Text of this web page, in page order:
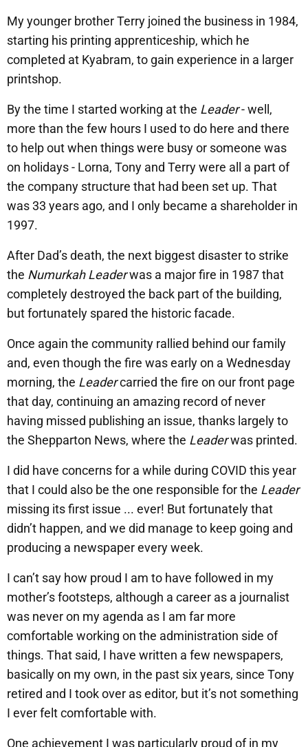
My younger brother Terry joined the business in 1984,
starting his printing apprenticeship, which he
completed at Kyabram, to gain experience in a larger
printshop.
By the time I started working at the Leader- well,
more than the few hours I used to do here and there
to help out when things were busy or someone was
on holidays - Lorna, Tony and Terry were all a part of
the company structure that had been set up. That
was 33 years ago, and I only became a shareholder in
1997.
After Dad’s death, the next biggest disaster to strike
the Numurkah Leaderwas a major fire in 1987 that
completely destroyed the back part of the building,
but fortunately spared the historic facade.
Once again the community rallied behind our family
and, even though the fire was early on a Wednesday
morning, the Leadercarried the fire on our front page
that day, continuing an amazing record of never
having missed publishing an issue, thanks largely to
the Shepparton News, where the Leaderwas printed.
I did have concerns for a while during COVID this year
that I could also be the one responsible for the Leader
missing its first issue ... ever! But fortunately that
didn’t happen, and we did manage to keep going and
producing a newspaper every week.
I can’t say how proud I am to have followed in my
mother’s footsteps, although a career as a journalist
was never on my agenda as I am far more
comfortable working on the administration side of
things. That said, I have written a few newspapers,
basically on my own, in the past six years, since Tony
retired and I took over as editor, but it’s not something
I ever felt comfortable with.
One achievement I was particularly proud of in my